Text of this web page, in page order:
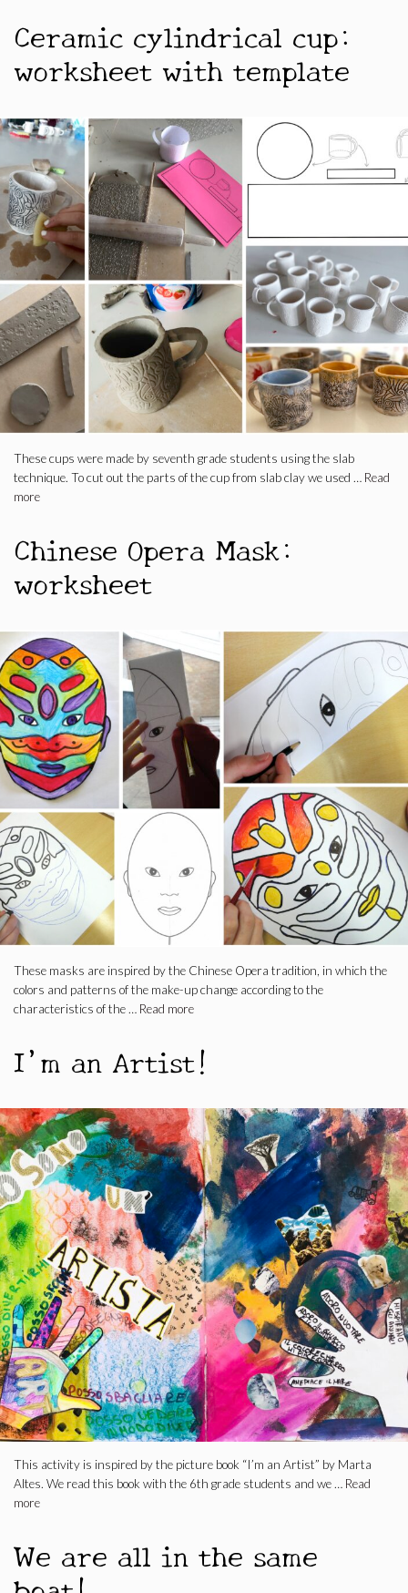
Ceramic cylindrical cup:
worksheet with template
These cups were made by seventh grade students using the slab
technique. To cut out the parts of the cup from slab clay we used … Read
more
Chinese Opera Mask:
worksheet
These masks are inspired by the Chinese Opera tradition, in which the
colors and patterns of the make-up change according to the
characteristics of the … Read more
I’m an Artist!
This activity is inspired by the picture book “I’m an Artist” by Marta
Altes. We read this book with the 6th grade students and we … Read
more
We are all in the same